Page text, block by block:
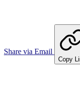
Share via Email
Copy